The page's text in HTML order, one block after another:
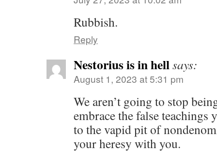
Rubbish.
Reply
Nestorius is in hellsays:
August 1, 2023 at 5:31 pm
We aren’t going to stop
embrace the false teachings
to the vapid pit of
your heresy with you.